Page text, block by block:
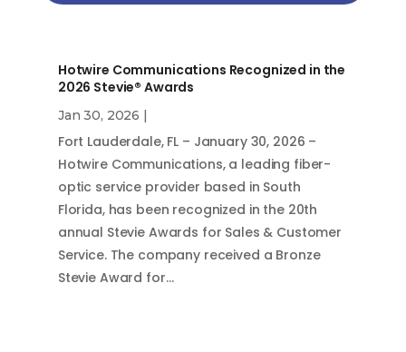
Hotwire Communications Recognized in the
2026 Stevie® Awards
Jan 30, 2026 |
Fort Lauderdale, FL – January 30, 2026 –
Hotwire Communications, a leading fiber-
optic service provider based in South
Florida, has been recognized in the 20th
annual Stevie Awards for Sales & Customer
Service. The company received a Bronze
Stevie Award for…